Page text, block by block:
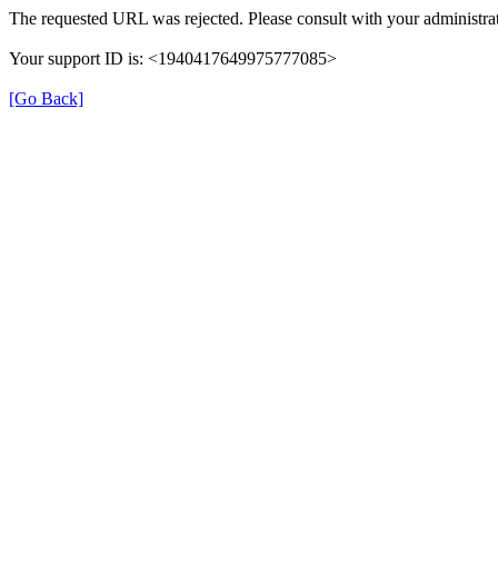
The requested URL was rejected. Please consult with your
Your support ID is: <1940417649975777085>
[Go Back]